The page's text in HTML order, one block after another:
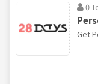
0
Get